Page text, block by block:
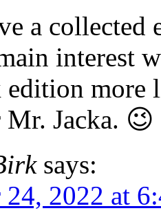
a
interest
edition
Mr. Jacka. 😉
says:
24, 2022 at